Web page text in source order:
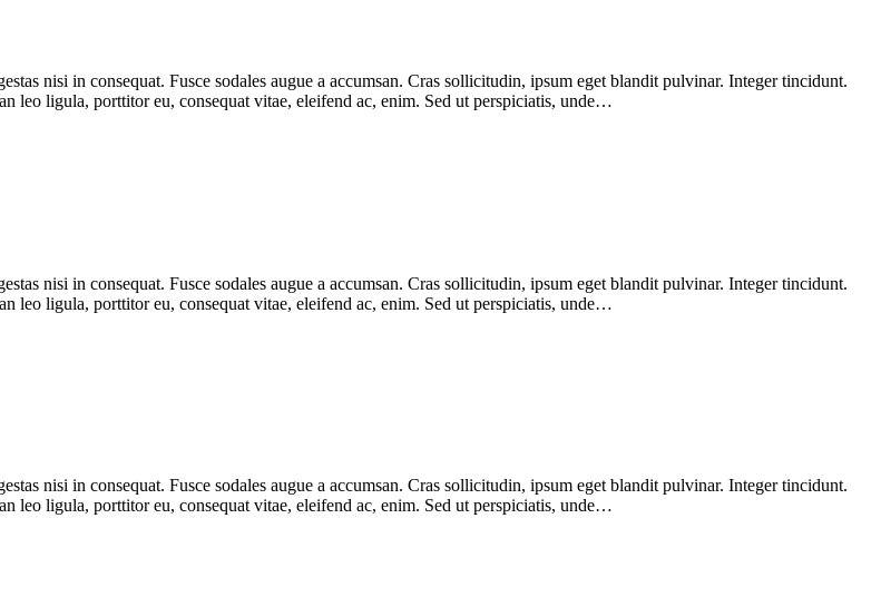
nisi in consequat. Fusce sodales augue a accumsan. Cras sollicitudin, ipsum eget blandit pulvinar. Integer tincidunt.
leo ligula, porttitor eu, consequat vitae, eleifend ac, enim. Sed ut perspiciatis, unde…
nisi in consequat. Fusce sodales augue a accumsan. Cras sollicitudin, ipsum eget blandit pulvinar. Integer tincidunt.
leo ligula, porttitor eu, consequat vitae, eleifend ac, enim. Sed ut perspiciatis, unde…
nisi in consequat. Fusce sodales augue a accumsan. Cras sollicitudin, ipsum eget blandit pulvinar. Integer tincidunt.
leo ligula, porttitor eu, consequat vitae, eleifend ac, enim. Sed ut perspiciatis, unde…